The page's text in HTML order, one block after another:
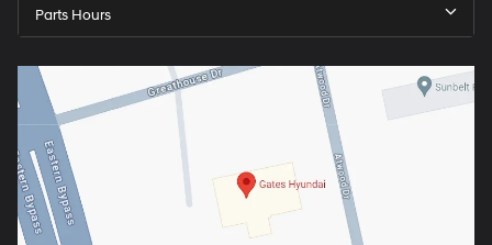
Parts Hours